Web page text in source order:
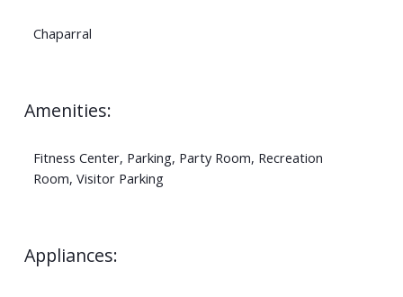
Chaparral
Amenities:
Fitness Center, Parking, Party Room, Recreation
Room, Visitor Parking
Appliances: